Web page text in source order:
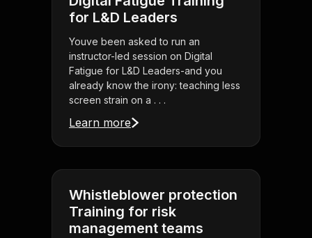
for L&D Leaders
Youve been asked to run an
instructor-led session on Digital
Fatigue for L&D Leaders-and you
already know the irony: teaching less
screen strain on a . . .
Learn more
Whistleblower protection
Training for risk
management teams